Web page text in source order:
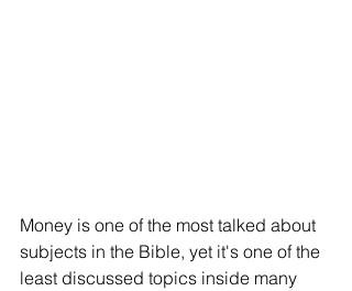
Money is one of the most talked about
subjects in the Bible, yet it's one of the
least discussed topics inside many